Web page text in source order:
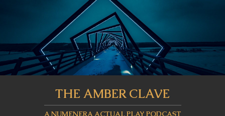
THE AMBER CLAVE
A NUMENERA ACTUAL PLAY PODCAST